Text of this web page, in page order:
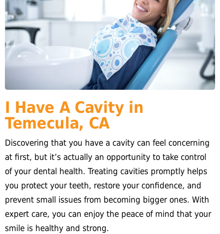
I Have A Cavity in
Temecula, CA
Discovering that you have a cavity can feel concerning
at first, but it’s actually an opportunity to take control
of your dental health. Treating cavities promptly helps
you protect your teeth, restore your confidence, and
prevent small issues from becoming bigger ones. With
expert care, you can enjoy the peace of mind that your
smile is healthy and strong.